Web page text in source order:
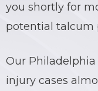
you shortly for
potential talcum
Our
injury cases
JESSICA A.
CHILD SEXUAL
SEE ALL